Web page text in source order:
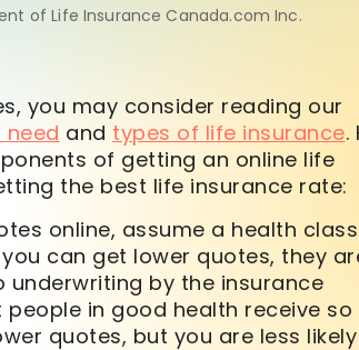
of Life Insurance Canada.com Inc.
you may consider reading our
and types of life insurance.
of getting an online life
the best life insurance rate:
online, assume a health
can get lower quotes, they
underwriting by the insurance
in good health receive so
quotes, but you are less